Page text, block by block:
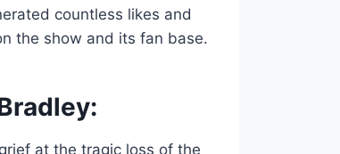
countless likes and
the show and its fan base.
at the tragic loss of the